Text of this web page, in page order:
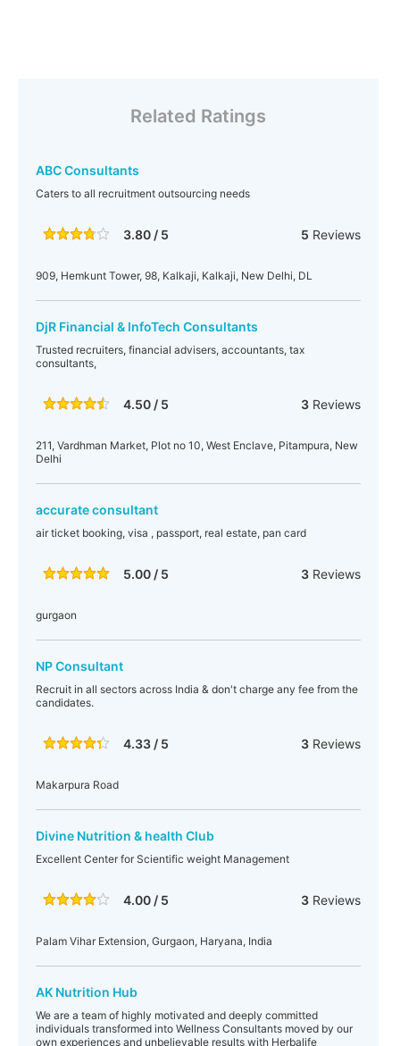
Related Ratings
ABC Consultants
Caters to all recruitment outsourcing needs
3.80 / 5 5 Reviews
909, Hemkunt Tower, 98, Kalkaji, Kalkaji, New Delhi, DL
DjR Financial & InfoTech Consultants
Trusted recruiters, financial advisers, accountants, tax
consultants,
4.50 / 5 3Reviews
211, Vardhman Market, Plot no 10, West Enclave, Pitampura, New
Delhi
accurate consultant
air ticket booking, visa , passport, real estate, pan card
5.00 / 5 3Reviews
gurgaon
NP Consultant
Recruit in all sectors across India & don't charge any fee from the
candidates.
4.33 / 5 3Reviews
Makarpura Road
Divine Nutrition & health Club
Excellent Center for Scientific weight Management
4.00 / 5 3Reviews
Palam Vihar Extension, Gurgaon, Haryana, India
AK Nutrition Hub
We are a team of highly motivated and deeply committed
individuals transformed into Wellness Consultants moved by our
own experiences and unbelievable results with Herbalife